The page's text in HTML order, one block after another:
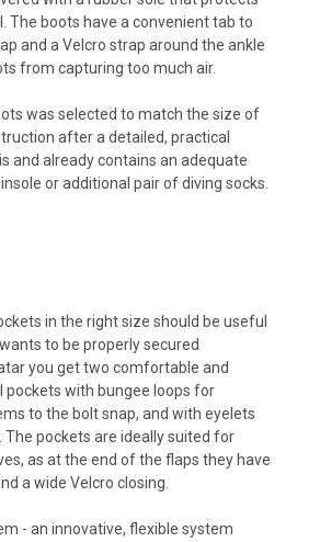
The boots have a convenient tab to
and a Velcro strap around the ankle
from capturing too much air.
was selected to match the size of
after a detailed, practical
and already contains an adequate
or additional pair of diving socks.
in the right size should be useful
to be properly secured
you get two comfortable and
pockets with bungee loops for
to the bolt snap, and with eyelets
pockets are ideally suited for
as at the end of the flaps they have
a wide Velcro closing.
- an innovative, flexible system